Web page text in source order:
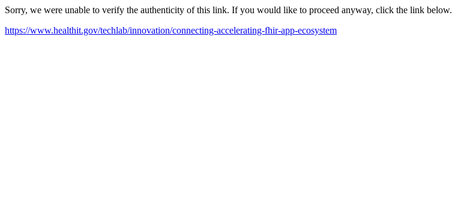
Sorry, we were unable to verify the authenticity of this link. If you would like to proceed anyway, click the link below.
https://www.healthit.gov/techlab/innovation/connecting-accelerating-fhir-app-ecosystem